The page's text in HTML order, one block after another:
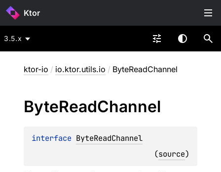
Ktor
3.5.x
ktor-io / io.ktor.utils.io / ByteReadChannel
ByteReadChannel
interface ByteReadChannel
(source)